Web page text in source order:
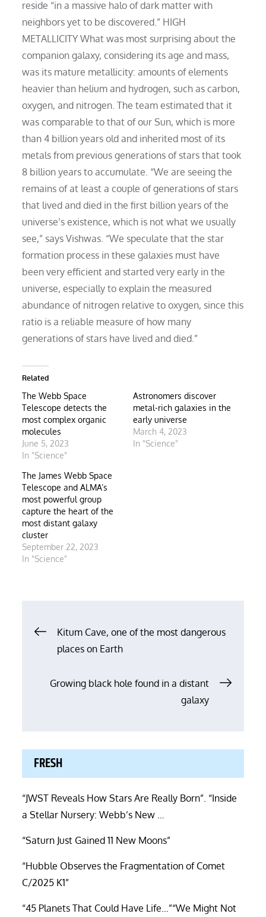
reside “in a massive halo of dark matter with
neighbors yet to be discovered.” HIGH
METALLICITY What was most surprising about the
companion galaxy, considering its age and mass,
was its mature metallicity: amounts of elements
heavier than helium and hydrogen, such as carbon,
oxygen, and nitrogen. The team estimated that it
was comparable to that of our Sun, which is more
than 4 billion years old and inherited most of its
metals from previous generations of stars that took
8 billion years to accumulate. “We are seeing the
remains of at least a couple of generations of stars
that lived and died in the first billion years of the
universe’s existence, which is not what we usually
see,” says Vishwas. “We speculate that the star
formation process in these galaxies must have
been very efficient and started very early in the
universe, especially to explain the measured
abundance of nitrogen relative to oxygen, since this
ratio is a reliable measure of how many
generations of stars have lived and died.”
Related
The Webb Space
Telescope detects the
most complex organic
molecules
June 5, 2023
In "Science"
Astronomers discover
metal-rich galaxies in the
early universe
March 4, 2023
In "Science"
The James Webb Space
Telescope and ALMA’s
most powerful group
capture the heart of the
most distant galaxy
cluster
September 22, 2023
In "Science"
Post
navigation
Kitum Cave, one of the most dangerous
places on Earth
Growing black hole found in a distant
galaxy
FRESH
“JWST Reveals How Stars Are Really Born”. “Inside
a Stellar Nursery: Webb’s New …
“Saturn Just Gained 11 New Moons”
“Hubble Observes the Fragmentation of Comet
C/2025 K1”
“45 Planets That Could Have Life…”“We Might Not